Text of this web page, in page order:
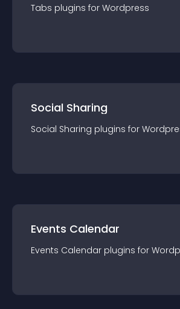
Tabs plugins for Wordpress
Social Sharing
Social Sharing plugins for
Events Calendar
Events Calendar plugins for